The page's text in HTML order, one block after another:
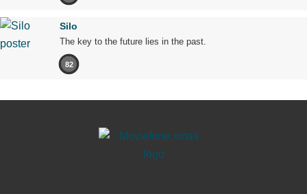
Silo
The key to the future lies in the past.
82